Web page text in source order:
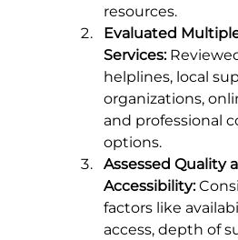
resources.
Evaluated
Services:
helplines, local
organizations,
and professional
options.
Assessed Quality
Accessibility:
factors like
access, depth of